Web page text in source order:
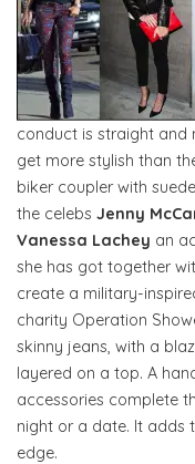
conduct is straight and
get more stylish than
biker coupler with
the celebs Jenny
Vanessa Lachey an
she has got together
create a military-
charity Operation
skinny jeans, with a
layered on a top. A
accessories complete
night or a date. It adds
edge.